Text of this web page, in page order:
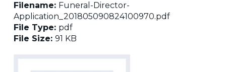
Filename: Funeral-Director-
Application_201805090824100970.pdf
File Type: pdf
File Size: 91 KB